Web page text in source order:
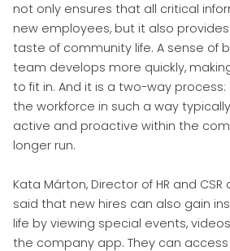
not only ensures that all critical
new employees, but it also
taste of community life. A sense of
team develops more quickly,
to fit in. And it is a two-way
the workforce in such a way
active and proactive within the
longer run.
Kata Márton, Director of HR and
said that new hires can also gain
life by viewing special events,
the company app. They can